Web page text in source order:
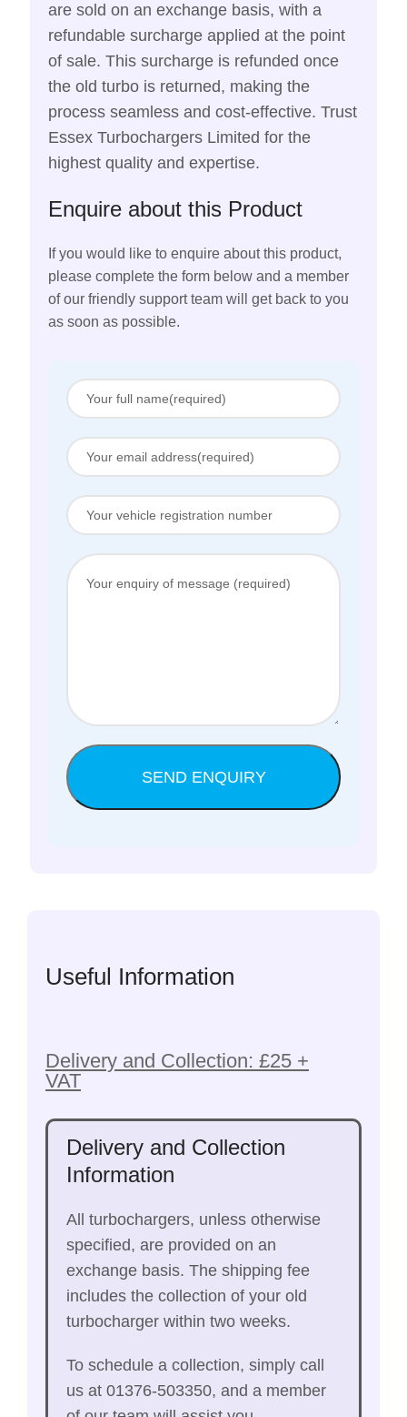
are sold on an exchange basis, with a
refundable surcharge applied at the point
of sale. This surcharge is refunded once
the old turbo is returned, making the
process seamless and cost-effective. Trust
Essex Turbochargers Limited for the
highest quality and expertise.
Enquire about this Product
If you would like to enquire about this product,
please complete the form below and a member
of our friendly support team will get back to you
as soon as possible.
Useful Information
Delivery and Collection: £25 +
VAT
Delivery and Collection
Information
All turbochargers, unless otherwise
specified, are provided on an
exchange basis. The shipping fee
includes the collection of your old
turbocharger within two weeks.
To schedule a collection, simply call
us at 01376-503350, and a member